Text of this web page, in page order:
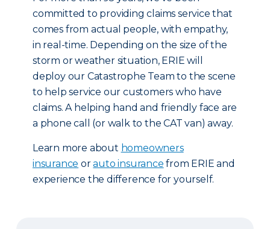
committed to providing claims service that
comes from actual people, with empathy,
in real-time. Depending on the size of the
storm or weather situation, ERIE will
deploy our Catastrophe Team to the scene
to help service our customers who have
claims. A helping hand and friendly face are
a phone call (or walk to the CAT van) away.
Learn more about homeowners
insurance orauto insurance from ERIE and
experience the difference for yourself.